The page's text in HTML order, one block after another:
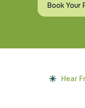
Book Your
Hear